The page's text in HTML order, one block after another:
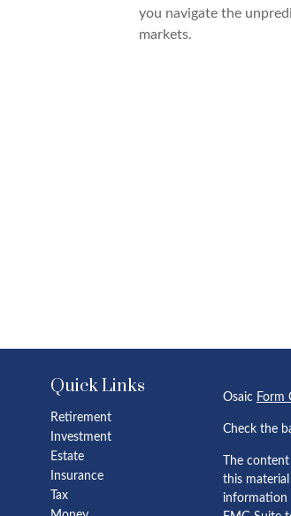
you navigate the
markets.
Quick Links
Retirement
Investment
Estate
Insurance
Tax
Osaic Form
Check the
The
this
information